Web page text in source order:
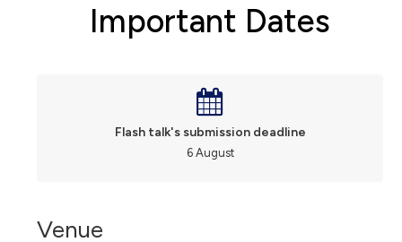
Important Dates
Flash talk's submission deadline
6 August
Venue